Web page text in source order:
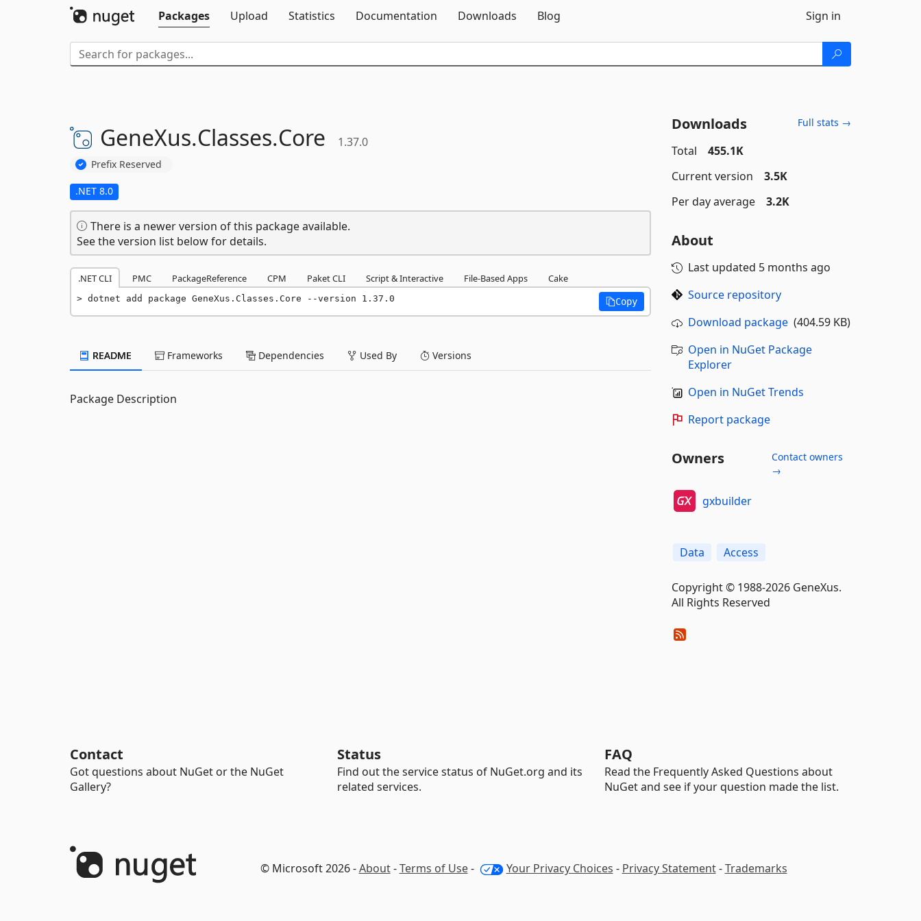
Packages
Upload Statistics Documentation Downloads Blog Sign in
GeneXus.Classes.Core 1.37.0
Prefix Reserved
.NET 8.0
There is a newer version of this package available.
See the version list below for details.
.NET CLI PMC PackageReference CPM Paket CLI Script & Interactive File-Based Apps Cake
dotnet add package GeneXus.Classes.Core --version 1.37.0 Copy
README Frameworks Dependencies Used By Versions
Package Description
Downloads Full stats →
Total
455.1K
Current version
3.5K
Per day average
3.2K
About
Last updated 5 months ago
Source repository
Download package(404.59 KB)
Open in NuGet Package
Explorer
Open in NuGet Trends
Report package
Owners
Contact owners
→
gxbuilder
Data Access
Copyright © 1988-2026 GeneXus.
All Rights Reserved
Contact
Got questions about NuGet or the NuGet
Gallery?
Status
Find out the service status of NuGet.org and its
related services.
FAQ
Read the Frequently Asked Questions about
NuGet and see if your question made the list.
© Microsoft 2026 -About-Terms of Use- Your Privacy Choices - Privacy Statement-Trademarks